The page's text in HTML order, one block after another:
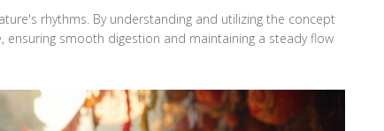
rhythms. By understanding and utilizing the concept
ensuring smooth digestion and maintaining a steady flow